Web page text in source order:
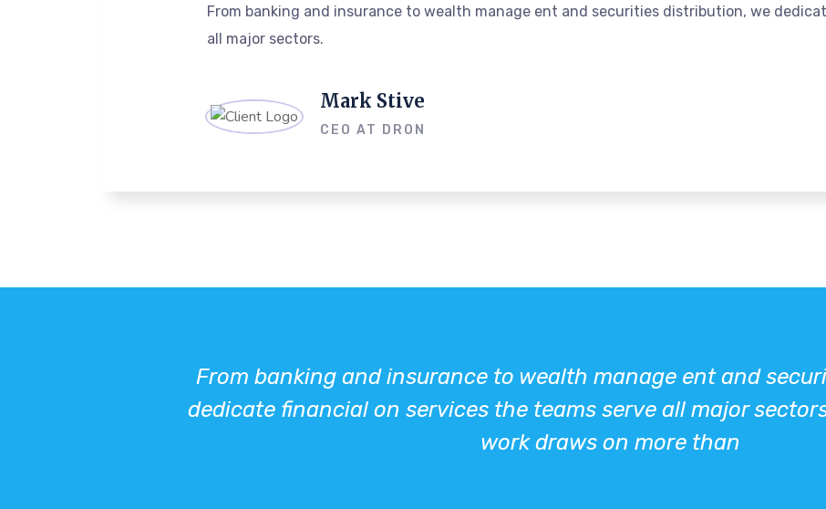
From banking and insurance to wealth manage ent and securities distribution, we
all major sectors.
Mark Stive
CEO AT DRON
From banking and insurance to wealth manage ent and
dedicate financial on services the teams serve all major
work draws on more than